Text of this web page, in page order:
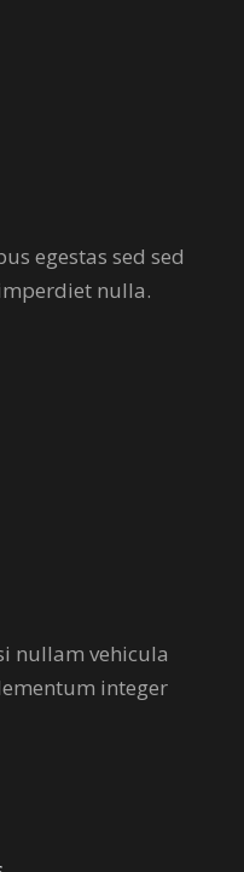
egestas sed sed
nulla.
nullam vehicula
integer